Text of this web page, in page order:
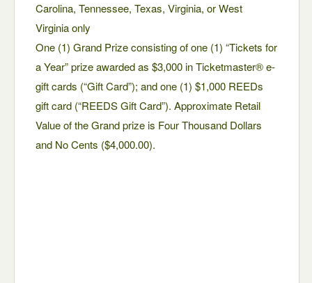
Carolina, Tennessee, Texas, Virginia, or West
Virginia only
One (1) Grand Prize consisting of one (1) “Tickets for
a Year” prize awarded as $3,000 in Ticketmaster® e-
gift cards (“Gift Card”); and one (1) $1,000 REEDs
gift card (“REEDS Gift Card”). Approximate Retail
Value of the Grand prize is Four Thousand Dollars
and No Cents ($4,000.00).